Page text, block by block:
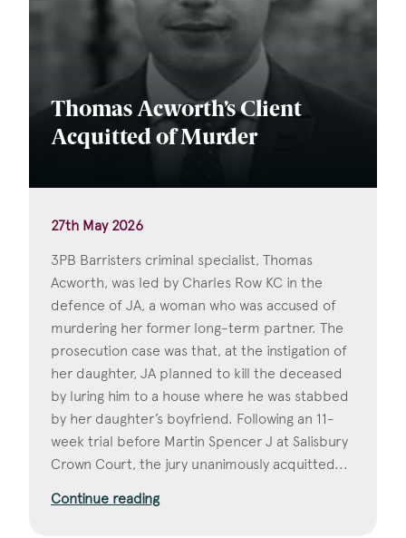
Thomas Acworth’s Client
Acquitted of Murder
27th May 2026
3PB Barristers criminal specialist, Thomas
Acworth, was led by Charles Row KC in the
defence of JA, a woman who was accused of
murdering her former long-term partner. The
prosecution case was that, at the instigation of
her daughter, JA planned to kill the deceased
by luring him to a house where he was stabbed
by her daughter’s boyfriend. Following an 11-
week trial before Martin Spencer J at Salisbury
Crown Court, the jury unanimously acquitted...
Continue reading